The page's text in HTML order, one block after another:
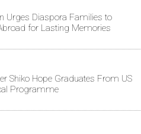
Urges Diaspora Families to
for Lasting Memories
Shiko Hope Graduates From US
Programme